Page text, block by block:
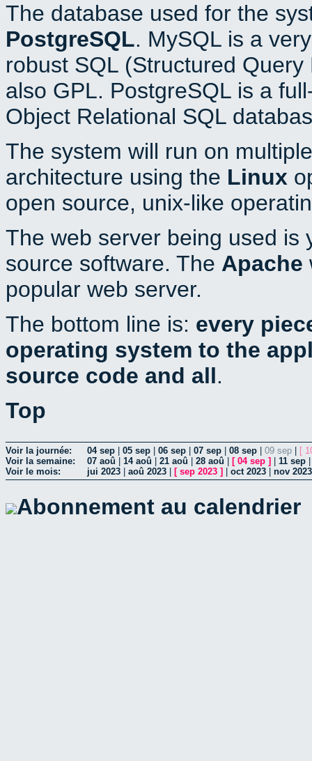
The database used for the
PostgreSQL. MySQL is a
robust SQL (Structured
also GPL. PostgreSQL is a
Object Relational SQL
The system will run on
architecture using the Linux
open source, unix-like
The web server being used is
source software. The Apache
popular web server.
The bottom line is: every
operating system to the
source code and all.
Top
Voir la journée: 04 sep 05 sep 06 sep 07 sep 08 sep 09 sep
[
Voir la semaine:
07 aoû 14 aoû 21 aoû 28 aoû [ 04 sep ] 11 sep
Voir le mois:
jui 2023 aoû 2023 [ sep 2023 ] oct 2023 nov 2023
Abonnement au calendrier